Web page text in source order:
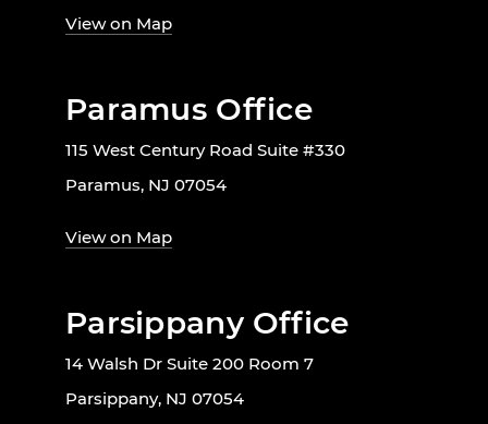
View on Map
Paramus Office
115 West Century Road Suite #330
Paramus, NJ 07054
View on Map
Parsippany Office
14 Walsh Dr Suite 200 Room 7
Parsippany, NJ 07054